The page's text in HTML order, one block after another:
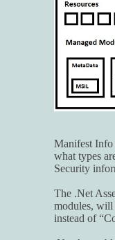
Manifest Info
what types
Security
The .Net
modules, will
instead of